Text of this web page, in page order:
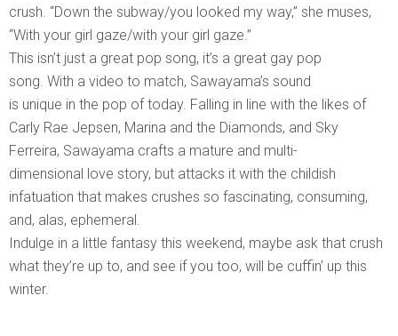
crush. “Down the subway/you looked my way,” she muses,
“With your girl gaze/with your girl gaze.”
This isn’t just a great pop song, it’s a great gay pop
song. With a video to match, Sawayama’s sound
is unique in the pop of today. Falling in line with the likes of
Carly Rae Jepsen, Marina and the Diamonds, and Sky
Ferreira, Sawayama crafts a mature and multi-
dimensional love story, but attacks it with the childish
infatuation that makes crushes so fascinating, consuming,
and, alas, ephemeral.
Indulge in a little fantasy this weekend, maybe ask that crush
what they’re up to, and see if you too, will be cuffin’ up this
winter.